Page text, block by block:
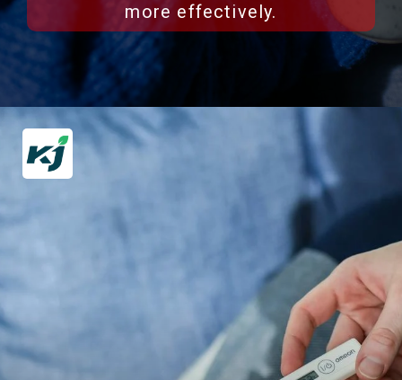
more effectively.